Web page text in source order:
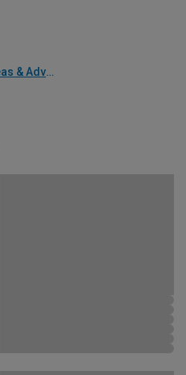
Home Maintenance Ideas & Advice